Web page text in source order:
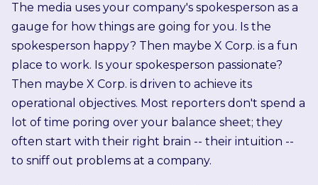
The media uses your company's spokesperson as a
gauge for how things are going for you. Is the
spokesperson happy? Then maybe X Corp. is a fun
place to work. Is your spokesperson passionate?
Then maybe X Corp. is driven to achieve its
operational objectives. Most reporters don't spend a
lot of time poring over your balance sheet; they
often start with their right brain -- their intuition --
to sniff out problems at a company.